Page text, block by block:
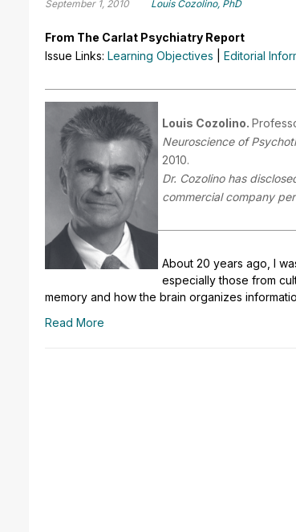
September 1, 2010 Louis Cozolino, PhD
From The Carlat Psychiatry Report
Issue Links: Learning Objectives Editorial
Louis Cozolino.
Neuroscience of
2010.
Dr. Cozolino has
commercial company
About 20 years ago, I
especially those from
memory and how the brain organizes
Read More